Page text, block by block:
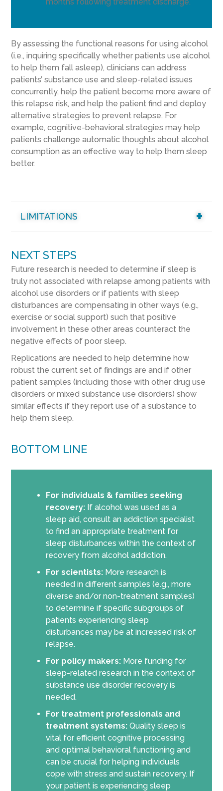
By assessing the functional reasons for using alcohol
(i.e., inquiring specifically whether patients use alcohol
to help them fall asleep), clinicians can address
patients’ substance use and sleep-related issues
concurrently, help the patient become more aware of
this relapse risk, and help the patient find and deploy
alternative strategies to prevent relapse. For
example, cognitive-behavioral strategies may help
patients challenge automatic thoughts about alcohol
consumption as an effective way to help them sleep
better.
LIMITATIONS
NEXT STEPS
Future research is needed to determine if sleep is
truly not associated with relapse among patients with
alcohol use disorders or if patients with sleep
disturbances are compensating in other ways (e.g.,
exercise or social support) such that positive
involvement in these other areas counteract the
negative effects of poor sleep.
Replications are needed to help determine how
robust the current set of findings are and if other
patient samples (including those with other drug use
disorders or mixed substance use disorders) show
similar effects if they report use of a substance to
help them sleep.
BOTTOM LINE
For individuals & families seeking
recovery: If alcohol was used as a
sleep aid, consult an addiction specialist
to find an appropriate treatment for
sleep disturbances within the context of
recovery from alcohol addiction.
For scientists:More research is
needed in different samples (e.g., more
diverse and/or non-treatment samples)
to determine if specific subgroups of
patients experiencing sleep
disturbances may be at increased risk of
relapse.
For policy makers:More funding for
sleep-related research in the context of
substance use disorder recovery is
needed.
For treatment professionals and
treatment systems:Quality sleep is
vital for efficient cognitive processing
and optimal behavioral functioning and
can be crucial for helping individuals
cope with stress and sustain recovery. If
your patient is experiencing sleep